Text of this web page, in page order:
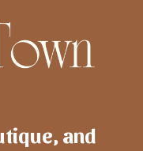
and